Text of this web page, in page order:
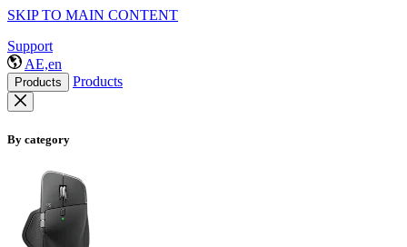
SKIP TO MAIN CONTENT
Support
AE,en
Products Products
By category